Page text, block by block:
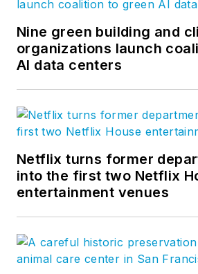
Nine green building and
organizations launch
AI data centers
Netflix turns former
into the first two Netflix
entertainment venues